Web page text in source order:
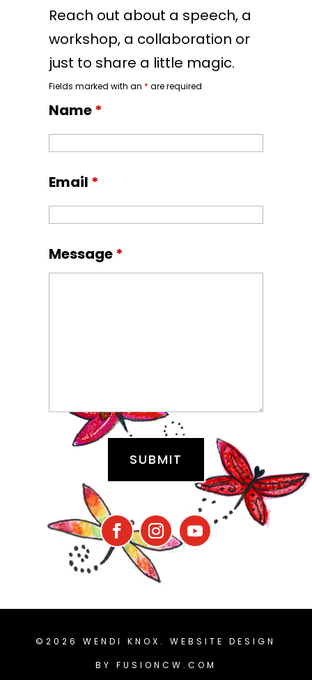
Reach out about a speech, a
workshop, a collaboration or
just to share a little magic.
Fields marked with an * are required
Name*
Email *
Message*
©2026 WENDI KNOX. WEBSITE DESIGN
BY FUSIONCW.COM